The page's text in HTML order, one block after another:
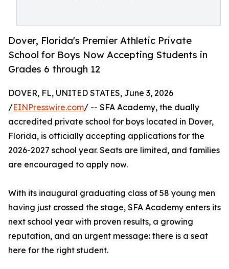
Dover, Florida's Premier Athletic Private
School for Boys Now Accepting Students in
Grades 6 through 12
DOVER, FL, UNITED STATES, June 3, 2026
/EINPresswire.com/ -- SFA Academy, the dually
accredited private school for boys located in Dover,
Florida, is officially accepting applications for the
2026-2027 school year. Seats are limited, and families
are encouraged to apply now.
With its inaugural graduating class of 58 young men
having just crossed the stage, SFA Academy enters its
next school year with proven results, a growing
reputation, and an urgent message: there is a seat
here for the right student.